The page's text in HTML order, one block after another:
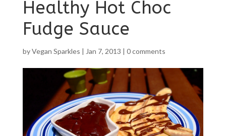
Healthy Hot Choc
Fudge Sauce
byVegan Sparkles | Jan 7, 2013 | 0 comments